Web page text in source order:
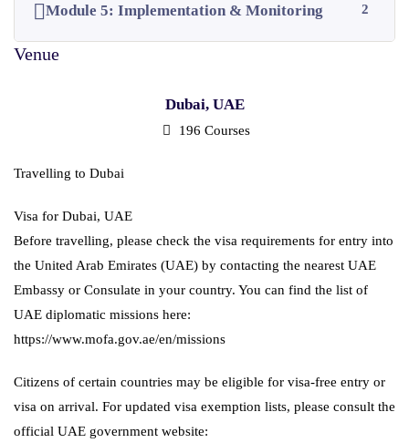
Module 5: Implementation & Monitoring 2
Dubai, UAE
196 Courses
Travelling to Dubai
Visa for Dubai, UAE
Before travelling, please check the visa requirements for entry into
the United Arab Emirates (UAE) by contacting the nearest UAE
Embassy or Consulate in your country. You can find the list of
UAE diplomatic missions here:
https://www.mofa.gov.ae/en/missions
Citizens of certain countries may be eligible for visa-free entry or
visa on arrival. For updated visa exemption lists, please consult the
official UAE government website: